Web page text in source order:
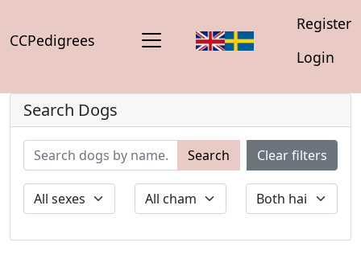
CCPedigrees
Register
Login
Search Dogs
Search Clear filters